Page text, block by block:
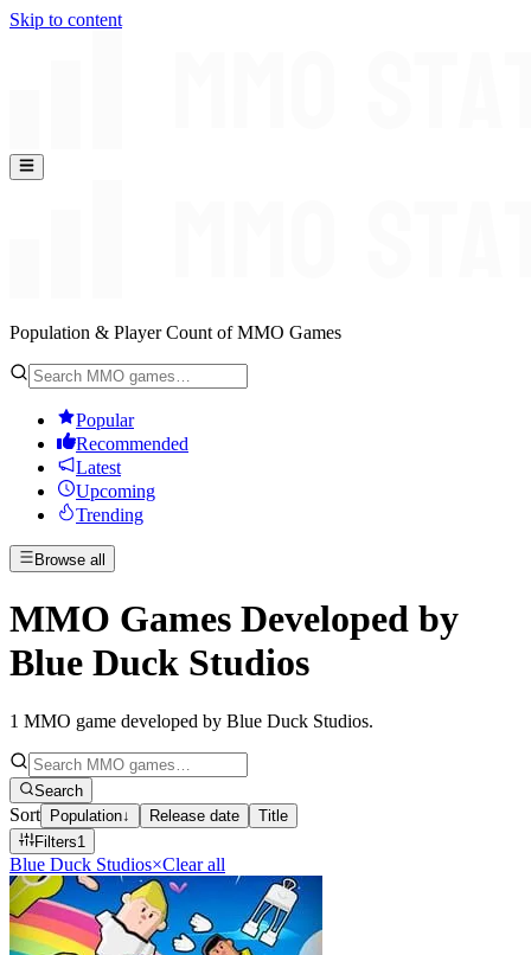
Skip to content
Population & Player Count of MMO Games
Popular
Recommended
Latest
Upcoming
Trending
Browse all
MMO Games Developed by
Blue Duck Studios
1 MMO game developed by Blue Duck Studios.
Search
Sort Population↓ Release date
Title
Filters1
Blue Duck Studios×Clear all